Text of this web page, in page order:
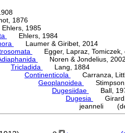
1876
1985
Ehlers, 1984
Laumer & Giribet, 2014
Egger, Lapraz, Tomiczek,
Noren & Jondelius, 2002
Tricladida
Lang, 1884
Continenticola
Carranza,
Geoplanoidea
Dugesiidae
Ball,
Dugesia
Girard,
jeanneli (de